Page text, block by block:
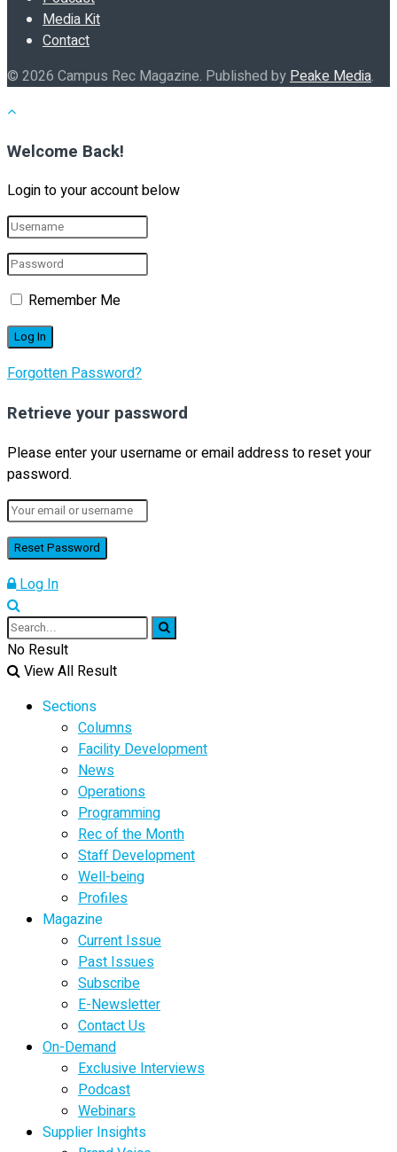
Media Kit
Contact
© 2026 Campus Rec Magazine. Published byPeake Media.
Welcome Back!
Login to your account below
Remember Me
Forgotten Password?
Retrieve your password
Please enter your username or email address to reset your
password.
Log In
No Result
View All Result
Sections
Columns
Facility Development
News
Operations
Programming
Rec of the Month
Staff Development
Well-being
Profiles
Magazine
Current Issue
Past Issues
Subscribe
E-Newsletter
Contact Us
On-Demand
Exclusive Interviews
Podcast
Webinars
Supplier Insights